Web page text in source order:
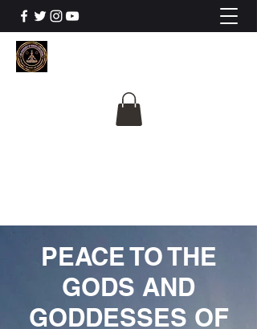
PEACE TO THE
GODS AND
GODDESSES OF